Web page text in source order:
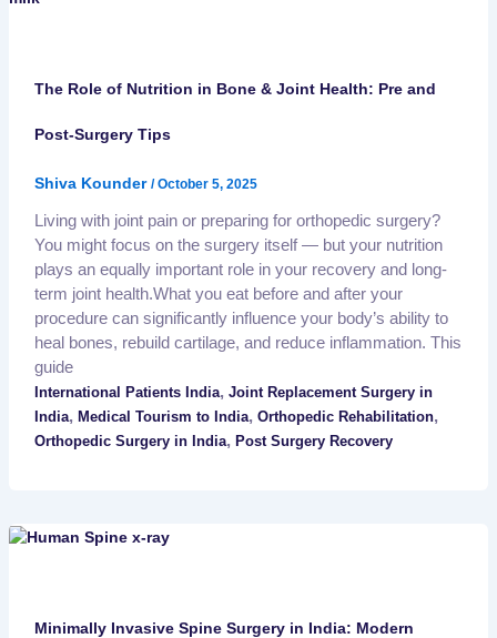
The Role of Nutrition in Bone & Joint Health: Pre and
Post-Surgery Tips
Shiva Kounder /October 5, 2025
Living with joint pain or preparing for orthopedic surgery?
You might focus on the surgery itself — but your nutrition
plays an equally important role in your recovery and long-
term joint health.What you eat before and after your
procedure can significantly influence your body’s ability to
heal bones, rebuild cartilage, and reduce inflammation. This
guide
International Patients India, Joint Replacement Surgery in
India, Medical Tourism to India, Orthopedic Rehabilitation,
Orthopedic Surgery in India, Post Surgery Recovery
Minimally Invasive Spine Surgery in India: Modern